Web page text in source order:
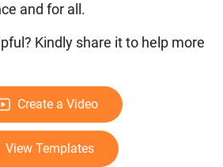
and for all.
Kindly share it to help more
Create a Video
View Templates